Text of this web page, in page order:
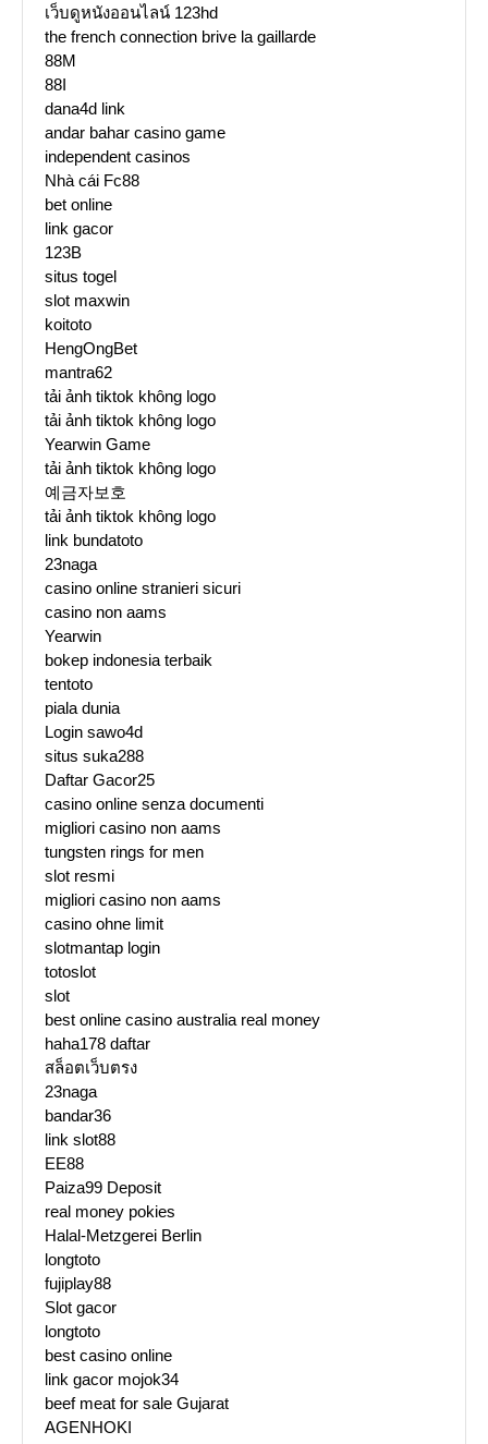
เว็บดูหนังออนไลน์ 123hd
the french connection brive la gaillarde
88M
88I
dana4d link
andar bahar casino game
independent casinos
Nhà cái Fc88
bet online
link gacor
123B
situs togel
slot maxwin
koitoto
HengOngBet
mantra62
tải ảnh tiktok không logo
tải ảnh tiktok không logo
Yearwin Game
tải ảnh tiktok không logo
예금자보호
tải ảnh tiktok không logo
link bundatoto
23naga
casino online stranieri sicuri
casino non aams
Yearwin
bokep indonesia terbaik
tentoto
piala dunia
Login sawo4d
situs suka288
Daftar Gacor25
casino online senza documenti
migliori casino non aams
tungsten rings for men
slot resmi
migliori casino non aams
casino ohne limit
slotmantap login
totoslot
slot
best online casino australia real money
haha178 daftar
สล็อตเว็บตรง
23naga
bandar36
link slot88
EE88
Paiza99 Deposit
real money pokies
Halal-Metzgerei Berlin
longtoto
fujiplay88
Slot gacor
longtoto
best casino online
link gacor mojok34
beef meat for sale Gujarat
AGENHOKI